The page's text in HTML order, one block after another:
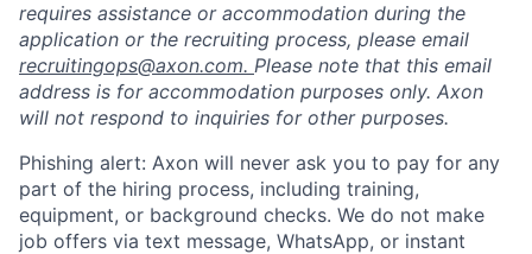
requires assistance or accommodation during the
application or the recruiting process, please email
recruitingops@axon.com. Please note that this email
address is for accommodation purposes only. Axon
will not respond to inquiries for other purposes.
Phishing alert: Axon will never ask you to pay for any
part of the hiring process, including training,
equipment, or background checks. We do not make
job offers via text message, WhatsApp, or instant